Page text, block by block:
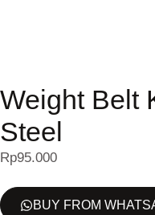
Weight Belt
Steel
Rp95.000
BUY FROM